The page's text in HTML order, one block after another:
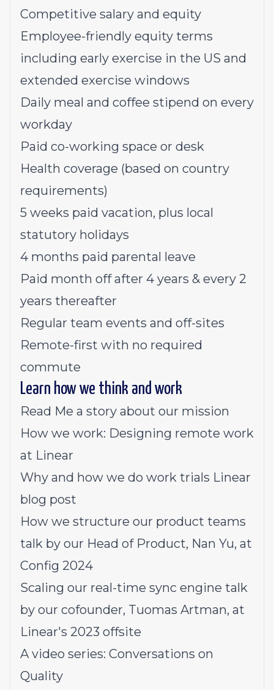
Competitive salary and equity
Employee-friendly equity terms
including early exercise in the US and
extended exercise windows
Daily meal and coffee stipend on every
workday
Paid co-working space or desk
Health coverage (based on country
requirements)
5 weeks paid vacation, plus local
statutory holidays
4 months paid parental leave
Paid month off after 4 years & every 2
years thereafter
Regular team events and off-sites
Remote-first with no required
commute
Learn how we think and work
Read Me a story about our mission
How we work: Designing remote work
at Linear
Why and how we do work trials Linear
blog post
How we structure our product teams
talk by our Head of Product, Nan Yu, at
Config 2024
Scaling our real-time sync engine talk
by our cofounder, Tuomas Artman, at
Linear's 2023 offsite
A video series: Conversations on
Quality